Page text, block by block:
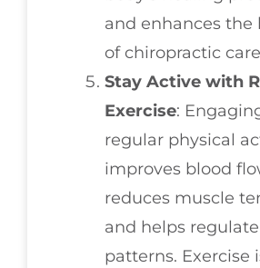
and enhances the
of chiropractic
Stay Active with
Exercise:
regular physical
improves blood
reduces muscle
and helps
patterns. Exercise